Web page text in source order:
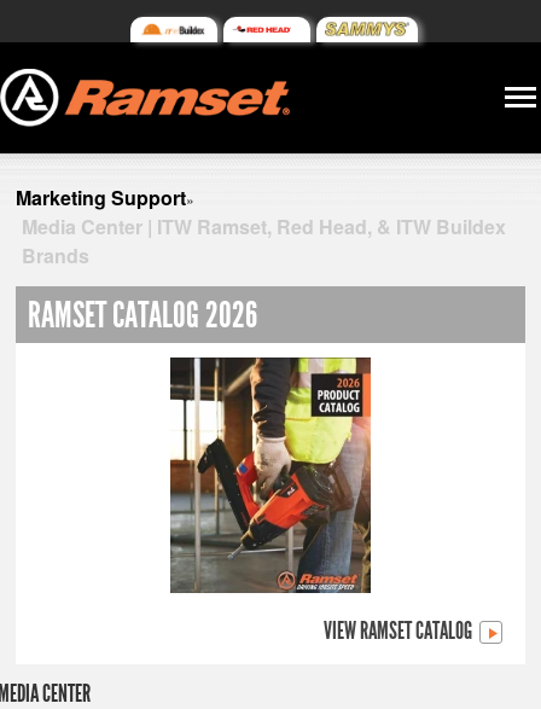
Marketing Support»
Media Center | ITW Ramset, Red Head, & ITW Buildex
Brands
RAMSET CATALOG 2026
VIEW RAMSET CATALOG
CENTER